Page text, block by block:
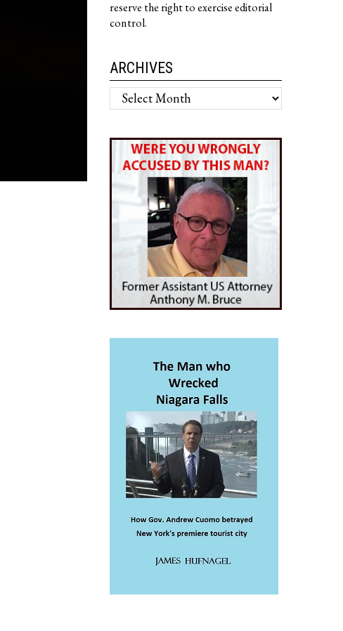
reserve the right to exercise editorial
control.
ARCHIVES
Archives